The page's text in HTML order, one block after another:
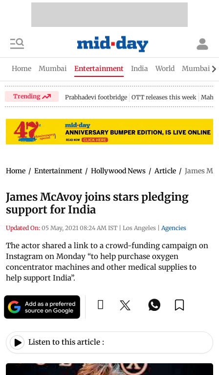
Home Mumbai Entertainment India World Mumbai
Trending Prabhadevi footbridge OTT releases this week
Home / Entertainment / Hollywood News / Article / James
James McAvoy joins stars pledging
support for India
Updated On: 05 May, 2021 08:24 AM IST | Los Angeles | Agencies
The actor shared a link to a crowd-funding campaign on
Instagram on Monday “to help purchase oxygen
concentrator machines and other medical supplies to
help support India”.
Listen to this article :